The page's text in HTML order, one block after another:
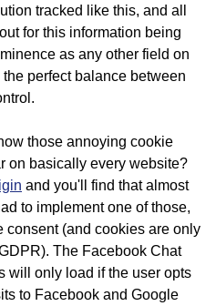
tracked like this, and all
for this information being
as any other field on
perfect balance between
those annoying cookie
on basically every website?
and you'll find that almost
to implement one of those,
(and cookies are only
The Facebook Chat
will only load if the user opts
to Facebook and Google